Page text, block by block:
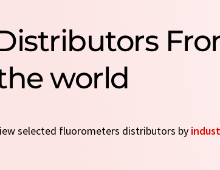
world
selected fluorometers distributors by